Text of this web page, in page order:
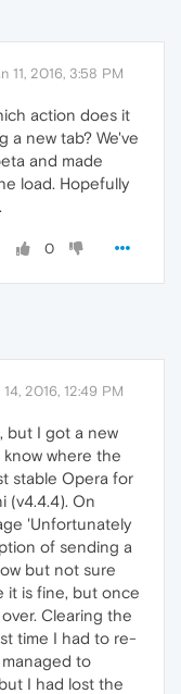
11, 2016, 3:58 PM
action does it
a new tab? We've
and made
load. Hopefully
0
14, 2016, 12:49 PM
but I got a new
where the
stable Opera for
(v4.4.4). On
'Unfortunately
of sending a
but not sure
it is fine, but once
Clearing the
time I had to re-
to
I had lost the